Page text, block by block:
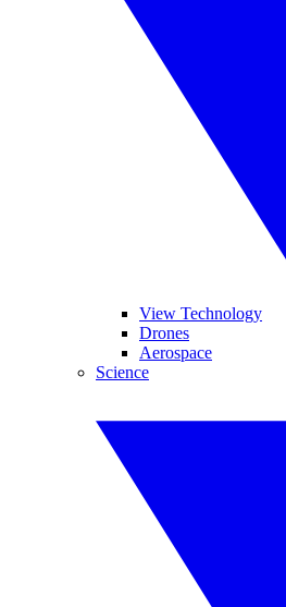
View Technology
Drones
Aerospace
Science